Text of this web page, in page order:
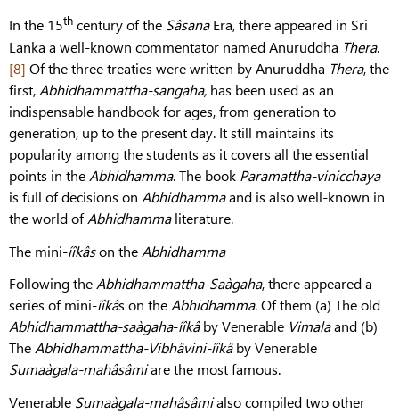
In the 15th century of the SâsanaEra, there appeared in Sri
Lanka a well-known commentator named Anuruddha Thera.
[8] Of the three treaties were written by Anuruddha Thera, the
first, Abhidhammattha-sangaha, has been used as an
indispensable handbook for ages, from generation to
generation, up to the present day. It still maintains its
popularity among the students as it covers all the essential
points in the Abhidhamma. The book Paramattha-vinicchaya
is full of decisions on Abhidhammaand is also well-known in
the world ofAbhidhammaliterature.
The mini-íîkâson the Abhidhamma
Following theAbhidhammattha-Saàgaha, there appeared a
series of mini-íîkâs on theAbhidhamma. Of them (a) The old
Abhidhammattha-saàgaha-íîkâby Venerable Vimalaand (b)
TheAbhidhammattha-Vibhâvini-íîkâby Venerable
Sumaàgala-mahâsâmiare the most famous.
Venerable Sumaàgala-mahâsâmialso compiled two other